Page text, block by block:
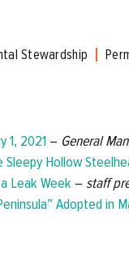
Stewardship
1, 2021 – General
Hollow
Leak Week – staff
Adopted in